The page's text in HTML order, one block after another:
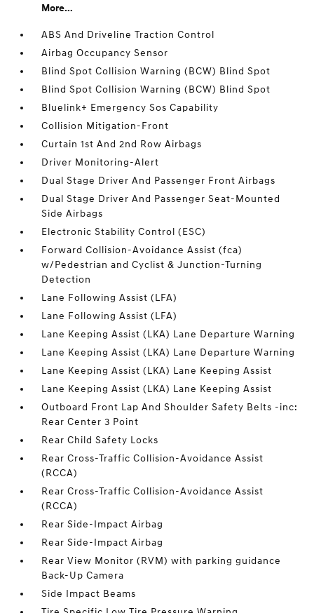
More...
ABS And Driveline Traction Control
Airbag Occupancy Sensor
Blind Spot Collision Warning (BCW) Blind Spot
Blind Spot Collision Warning (BCW) Blind Spot
Bluelink+ Emergency Sos Capability
Collision Mitigation-Front
Curtain 1st And 2nd Row Airbags
Driver Monitoring-Alert
Dual Stage Driver And Passenger Front Airbags
Dual Stage Driver And Passenger Seat-Mounted
Side Airbags
Electronic Stability Control (ESC)
Forward Collision-Avoidance Assist (fca)
w/Pedestrian and Cyclist & Junction-Turning
Detection
Lane Following Assist (LFA)
Lane Following Assist (LFA)
Lane Keeping Assist (LKA) Lane Departure Warning
Lane Keeping Assist (LKA) Lane Departure Warning
Lane Keeping Assist (LKA) Lane Keeping Assist
Lane Keeping Assist (LKA) Lane Keeping Assist
Outboard Front Lap And Shoulder Safety Belts -inc:
Rear Center 3 Point
Rear Child Safety Locks
Rear Cross-Traffic Collision-Avoidance Assist
(RCCA)
Rear Cross-Traffic Collision-Avoidance Assist
(RCCA)
Rear Side-Impact Airbag
Rear Side-Impact Airbag
Rear View Monitor (RVM) with parking guidance
Back-Up Camera
Side Impact Beams